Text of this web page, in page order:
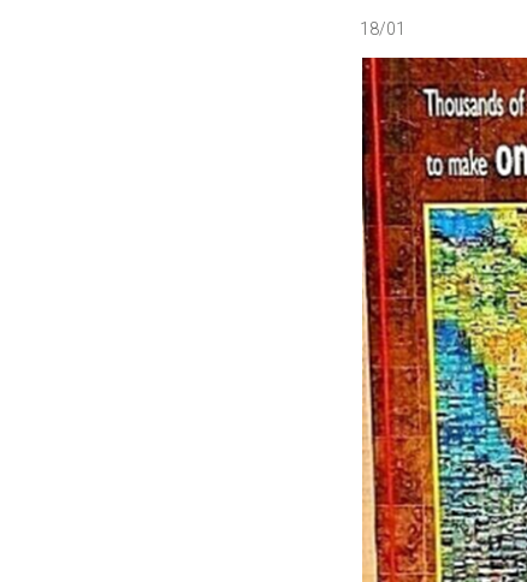
18/01